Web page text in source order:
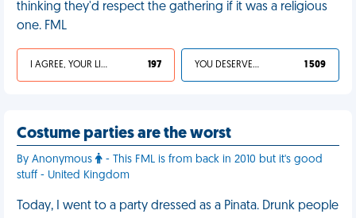
thinking they'd respect the gathering if it was a religious
one. FML
I AGREE, YOUR LIFE SUCKS 197 YOU DESERVED IT 1 509
Costume parties are the worst
By Anonymous
- This FML is from back in 2010 but it's good
stuff - United Kingdom
Today, I went to a party dressed as a Pinata. Drunk people